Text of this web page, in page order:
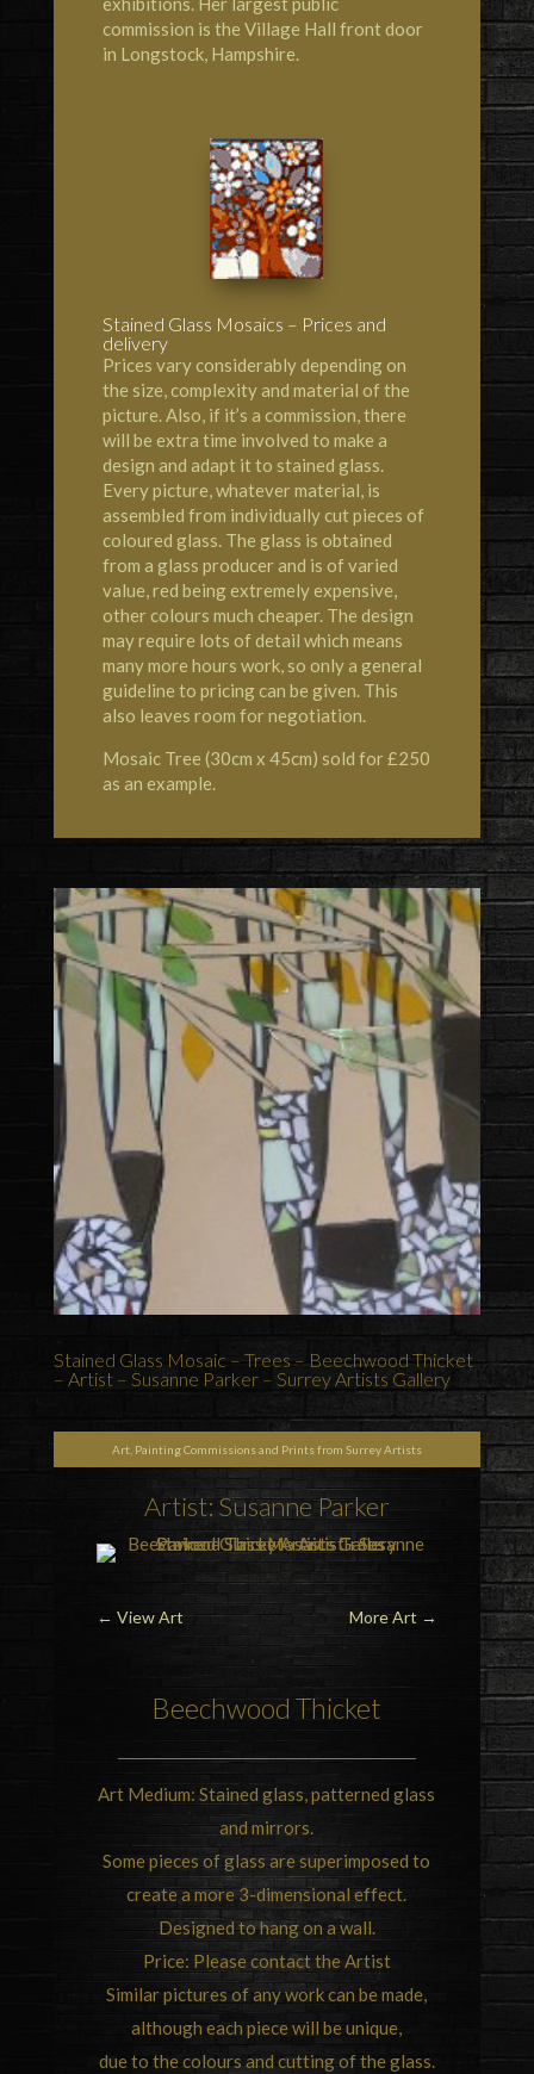
commission is the Village Hall front door
in Longstock, Hampshire.
Stained Glass Mosaics – Prices and
delivery
Prices vary considerably depending on
the size, complexity and material of the
picture. Also, if it’s a commission, there
will be extra time involved to make a
design and adapt it to stained glass.
Every picture, whatever material, is
assembled from individually cut pieces of
coloured glass. The glass is obtained
from a glass producer and is of varied
value, red being extremely expensive,
other colours much cheaper. The design
may require lots of detail which means
many more hours work, so only a general
guideline to pricing can be given. This
also leaves room for negotiation.
Mosaic Tree (30cm x 45cm) sold for £250
as an example.
Stained Glass Mosaic – Trees – Beechwood Thicket
– Artist – Susanne Parker – Surrey Artists Gallery
Art, Painting Commissions and Prints from Surrey Artists
Artist: Susanne Parker
← View Art More Art →
Beechwood Thicket
Art Medium: Stained glass, patterned glass
and mirrors.
Some pieces of glass are superimposed to
create a more 3-dimensional effect.
Designed to hang on a wall.
Price: Please contact the Artist
Similar pictures of any work can be made,
although each piece will be unique,
due to the colours and cutting of the glass.